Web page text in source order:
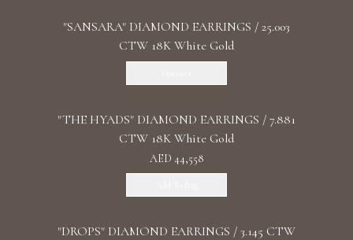
"SANSARA" DIAMOND EARRINGS / 25.003
CTW 18K White Gold
"THE HYADS" DIAMOND EARRINGS / 7.881
CTW 18K White Gold
AED 44,558
"DROPS" DIAMOND EARRINGS / 3.145 CTW